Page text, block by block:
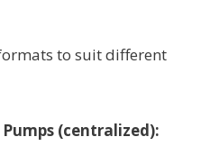
to suit different
(centralized):